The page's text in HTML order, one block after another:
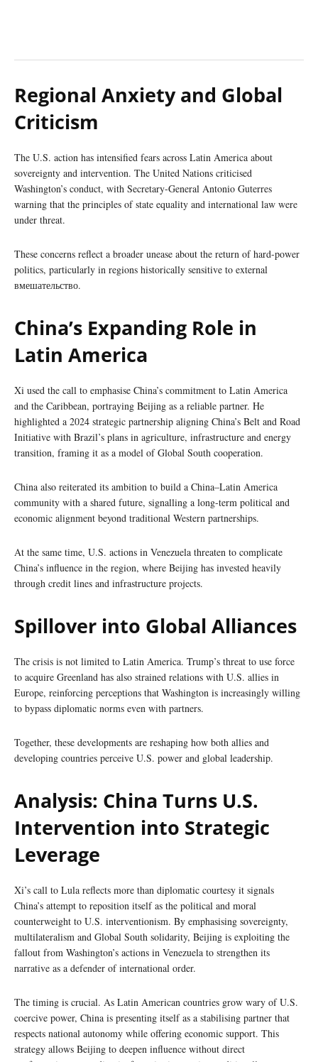
Regional Anxiety and Global
Criticism
The U.S. action has intensified fears across Latin America about
sovereignty and intervention. The United Nations criticised
Washington’s conduct, with Secretary-General Antonio Guterres
warning that the principles of state equality and international law were
under threat.
These concerns reflect a broader unease about the return of hard-power
politics, particularly in regions historically sensitive to external
вмешательство.
China’s Expanding Role in
Latin America
Xi used the call to emphasise China’s commitment to Latin America
and the Caribbean, portraying Beijing as a reliable partner. He
highlighted a 2024 strategic partnership aligning China’s Belt and Road
Initiative with Brazil’s plans in agriculture, infrastructure and energy
transition, framing it as a model of Global South cooperation.
China also reiterated its ambition to build a China–Latin America
community with a shared future, signalling a long-term political and
economic alignment beyond traditional Western partnerships.
At the same time, U.S. actions in Venezuela threaten to complicate
China’s influence in the region, where Beijing has invested heavily
through credit lines and infrastructure projects.
Spillover into Global Alliances
The crisis is not limited to Latin America. Trump’s threat to use force
to acquire Greenland has also strained relations with U.S. allies in
Europe, reinforcing perceptions that Washington is increasingly willing
to bypass diplomatic norms even with partners.
Together, these developments are reshaping how both allies and
developing countries perceive U.S. power and global leadership.
Analysis: China Turns U.S.
Intervention into Strategic
Leverage
Xi’s call to Lula reflects more than diplomatic courtesy it signals
China’s attempt to reposition itself as the political and moral
counterweight to U.S. interventionism. By emphasising sovereignty,
multilateralism and Global South solidarity, Beijing is exploiting the
fallout from Washington’s actions in Venezuela to strengthen its
narrative as a defender of international order.
The timing is crucial. As Latin American countries grow wary of U.S.
coercive power, China is presenting itself as a stabilising partner that
respects national autonomy while offering economic support. This
strategy allows Beijing to deepen influence without direct